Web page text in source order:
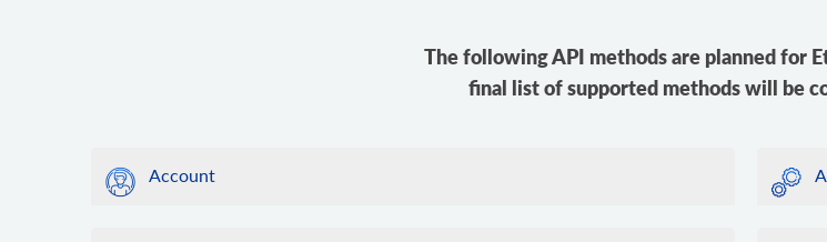
The following API methods are planned for
final list of supported methods will be
Account